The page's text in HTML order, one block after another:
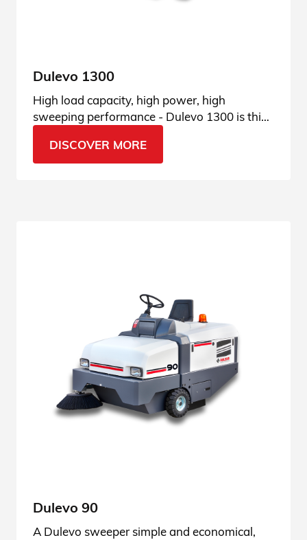
Dulevo 1300
High load capacity, high power, high
sweeping performance - Dulevo 1300 is this
DISCOVER MORE
Dulevo 90
A Dulevo sweeper simple and economical,